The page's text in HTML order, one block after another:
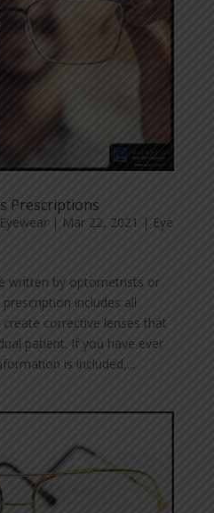
Prescriptions
| Mar 22, 2021 | Eye
written by optometrists or
includes all
corrective lenses that
patient. If you have ever
is included,...